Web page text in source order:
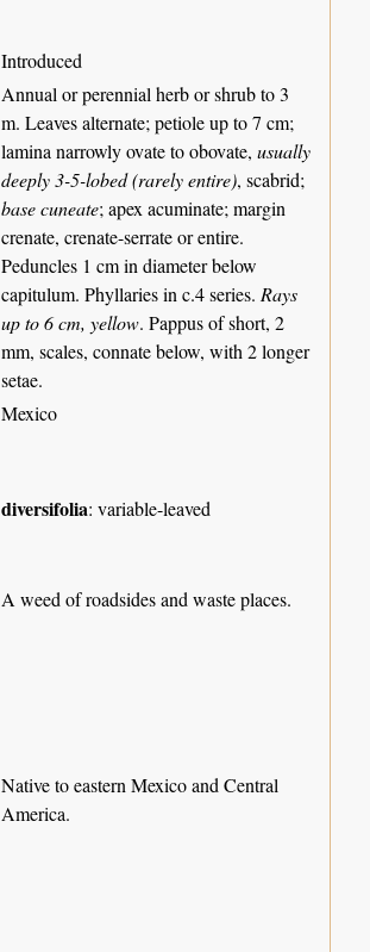
Introduced
Annual or perennial herb or shrub to 3
m. Leaves alternate; petiole up to 7 cm;
lamina narrowly ovate to obovate,usually
deeply 3-5-lobed (rarely entire), scabrid;
base cuneate; apex acuminate; margin
crenate, crenate-serrate or entire.
Peduncles 1 cm in diameter below
capitulum. Phyllaries in c.4 series. Rays
up to 6 cm, yellow. Pappus of short, 2
mm, scales, connate below, with 2 longer
setae.
Mexico
diversifolia: variable-leaved
A weed of roadsides and waste places.
Native to eastern Mexico and Central
America.